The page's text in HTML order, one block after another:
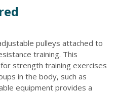
pulleys attached to
training. This
strength training exercises
in the body, such as
equipment provides a